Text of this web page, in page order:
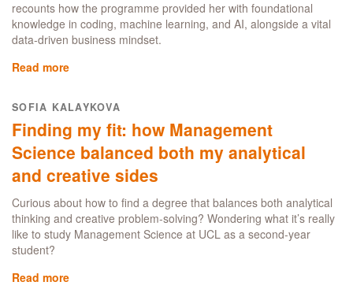
recounts how the programme provided her with foundational
knowledge in coding, machine learning, and AI, alongside a vital
data-driven business mindset.
Read more
Year
at
the
UCL
School
Management:
Broadening
my
SOFIA KALAYKOVA
Finding my fit: how Management
Science balanced both my analytical
and creative sides
Curious about how to find a degree that balances both analytical
thinking and creative problem-solving? Wondering what it’s really
like to study Management Science at UCL as a second-year
student?
Read more